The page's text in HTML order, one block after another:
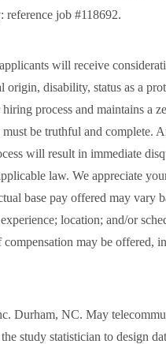
job #118692.
will receive
disability, status as a
process and maintains a
be truthful and complete.
will result in immediate
law. We appreciate
base pay offered may vary
location; and/or
may be offered,
Durham, NC. May
study statistician to design